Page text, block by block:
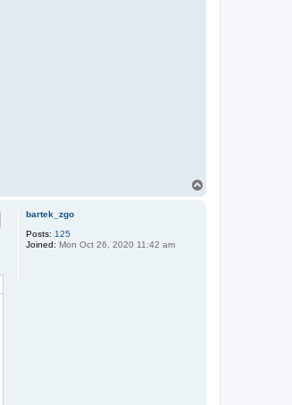
bartek_zgo
Posts: 125
Joined: Mon Oct 26, 2020 11:42 am